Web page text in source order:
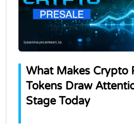
What Makes Crypto
Tokens Draw
Stage Today